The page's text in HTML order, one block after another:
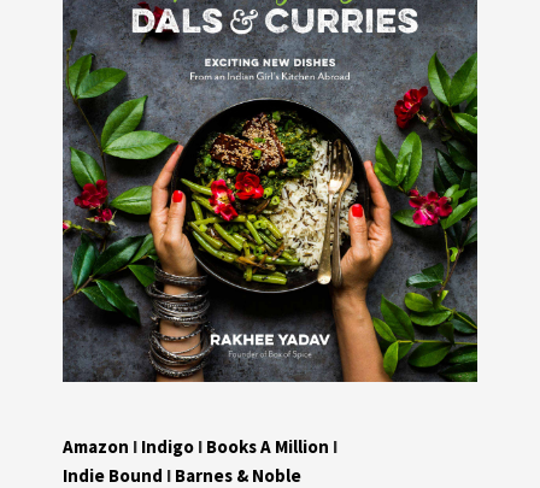
Amazon I Indigo I Books A Million I
Indie Bound I Barnes & Noble